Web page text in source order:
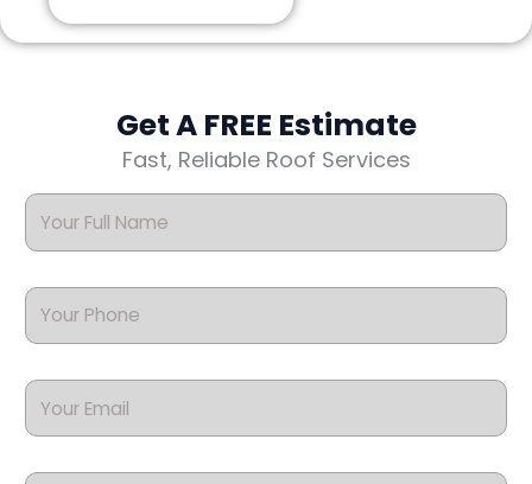
Get A FREE Estimate
Fast, Reliable Roof Services